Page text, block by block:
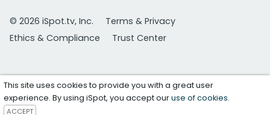
© 2026 iSpot.tv, Inc.
Terms & Privacy
Ethics & Compliance
Trust Center
This site uses cookies to provide you with a great user
experience. By using iSpot, you accept ouruse of cookies.
ACCEPT